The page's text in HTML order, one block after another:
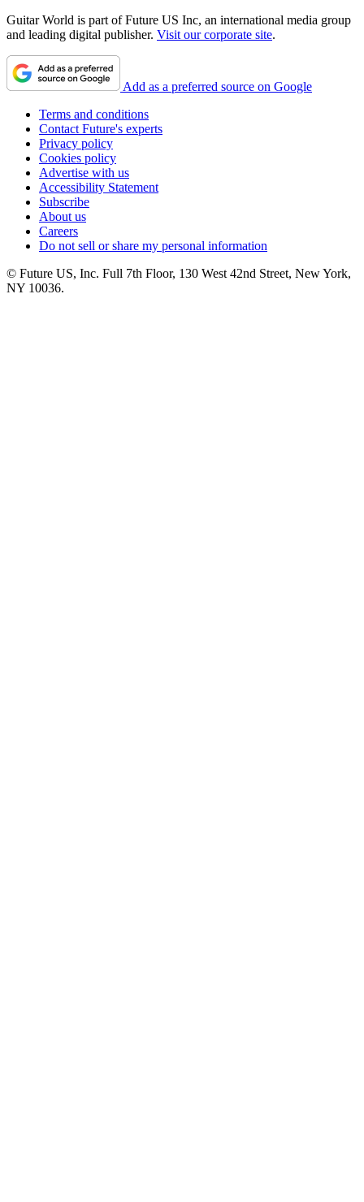
Guitar World is part of Future US Inc, an international media group
and leading digital publisher. Visit our corporate site.
Add as a preferred source on Google
Terms and conditions
Contact Future's experts
Privacy policy
Cookies policy
Advertise with us
Accessibility Statement
Subscribe
About us
Careers
Do not sell or share my personal information
© Future US, Inc. Full 7th Floor, 130 West 42nd Street, New York,
NY 10036.